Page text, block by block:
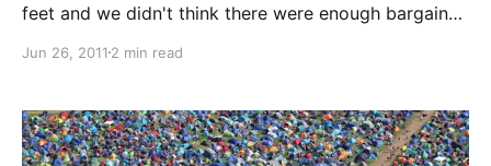
feet and we didn't think there were enough bargains
prices, so Sunday morning we set off for home. A
would suggest setting course for Luxembourg or
Jun 26, 2011 2 min read